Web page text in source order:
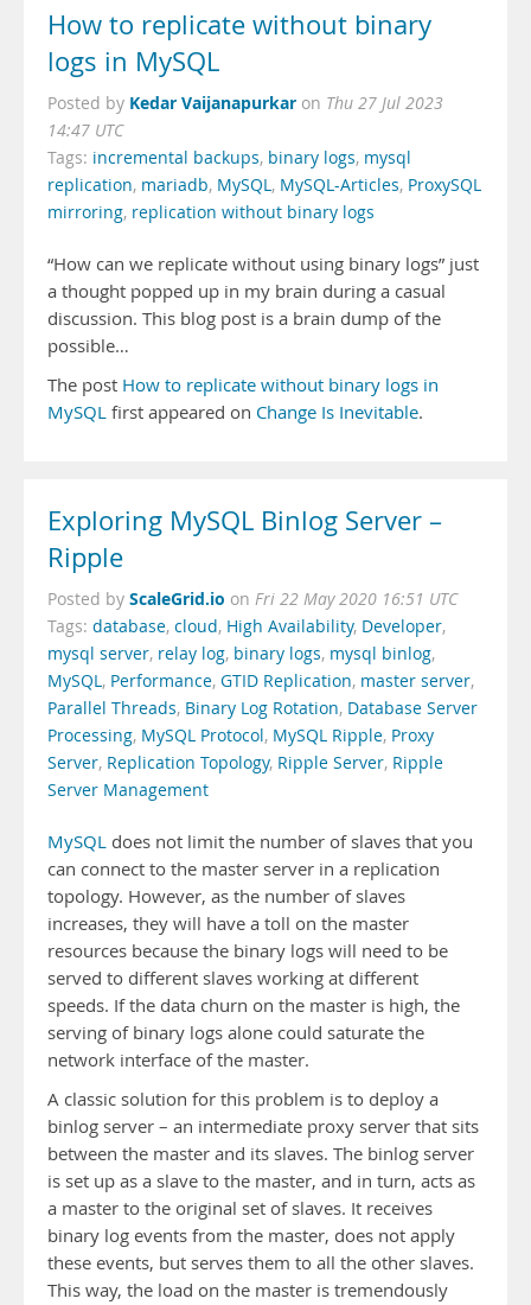
How to replicate without binary
logs in MySQL
Posted by Kedar Vaijanapurkar on Thu 27 Jul 2023
14:47 UTC
Tags: incremental backups, binary logs, mysql
replication, mariadb, MySQL, MySQL-Articles, ProxySQL
mirroring, replication without binary logs
“How can we replicate without using binary logs” just
a thought popped up in my brain during a casual
discussion. This blog post is a brain dump of the
possible…
The post How to replicate without binary logs in
MySQL first appeared on Change Is Inevitable.
Exploring MySQL Binlog Server –
Ripple
Posted by ScaleGrid.io on Fri 22 May 2020 16:51 UTC
Tags: database, cloud, High Availability, Developer,
mysql server, relay log, binary logs, mysql binlog,
MySQL, Performance, GTID Replication, master server,
Parallel Threads, Binary Log Rotation, Database Server
Processing, MySQL Protocol, MySQL Ripple, Proxy
Server, Replication Topology, Ripple Server, Ripple
Server Management
MySQL does not limit the number of slaves that you
can connect to the master server in a replication
topology. However, as the number of slaves
increases, they will have a toll on the master
resources because the binary logs will need to be
served to different slaves working at different
speeds. If the data churn on the master is high, the
serving of binary logs alone could saturate the
network interface of the master.
A classic solution for this problem is to deploy a
binlog server – an intermediate proxy server that sits
between the master and its slaves. The binlog server
is set up as a slave to the master, and in turn, acts as
a master to the original set of slaves. It receives
binary log events from the master, does not apply
these events, but serves them to all the other slaves.
This way, the load on the master is tremendously